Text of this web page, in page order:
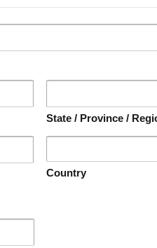
State / Province /
Country